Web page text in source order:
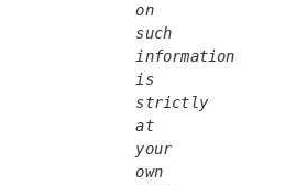
on
such
information
is
strictly
at
your
own